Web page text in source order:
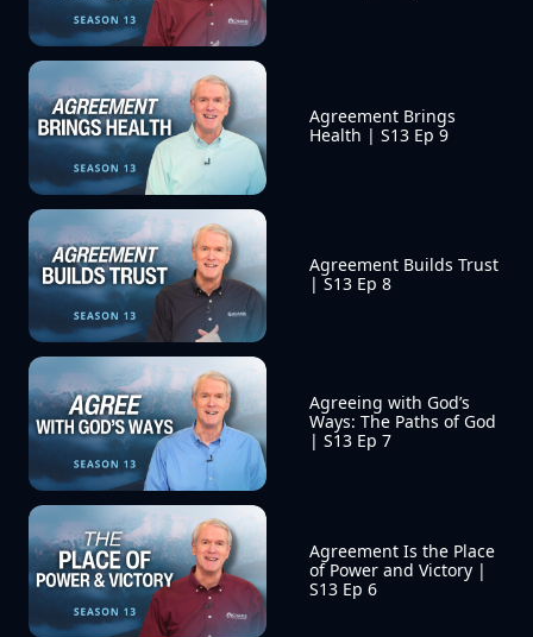
Agreement Brings
Health | S13 Ep 9
Agreement Builds Trust
| S13 Ep 8
Agreeing with God’s
Ways: The Paths of God
| S13 Ep 7
Agreement Is the Place
of Power and Victory |
S13 Ep 6